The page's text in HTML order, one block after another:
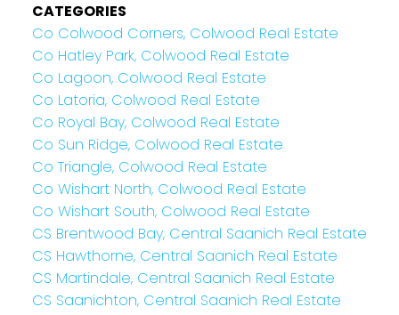
CATEGORIES
Co Colwood Corners, Colwood Real Estate
Co Hatley Park, Colwood Real Estate
Co Lagoon, Colwood Real Estate
Co Latoria, Colwood Real Estate
Co Royal Bay, Colwood Real Estate
Co Sun Ridge, Colwood Real Estate
Co Triangle, Colwood Real Estate
Co Wishart North, Colwood Real Estate
Co Wishart South, Colwood Real Estate
CS Brentwood Bay, Central Saanich Real Estate
CS Hawthorne, Central Saanich Real Estate
CS Martindale, Central Saanich Real Estate
CS Saanichton, Central Saanich Real Estate